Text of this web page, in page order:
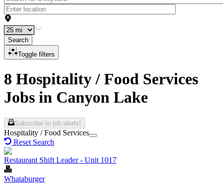
Search
Toggle filters
8 Hospitality / Food Services
Jobs in Canyon Lake
Subscribe to job alerts!
Hospitality / Food Services
Reset Search
Restaurant Shift Leader - Unit 1017
Whataburger